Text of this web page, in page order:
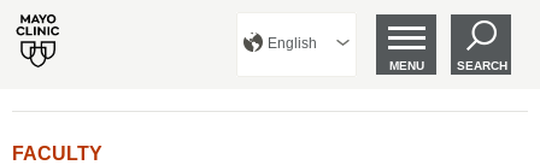
English
MENU SEARCH
FACULTY